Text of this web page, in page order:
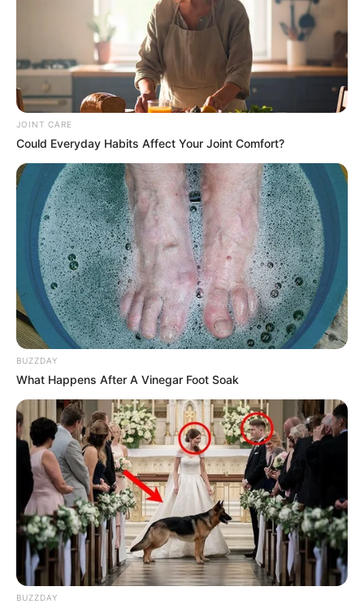
JOINT CARE
Could Everyday Habits Affect Your Joint Comfort?
BUZZDAY
What Happens After A Vinegar Foot Soak
BUZZDAY